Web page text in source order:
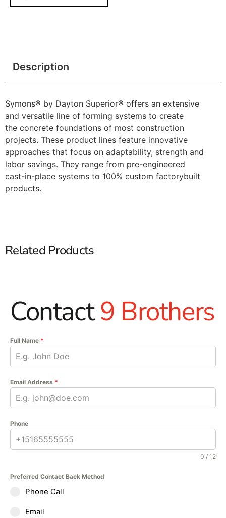
Description
Symons® by Dayton Superior® offers an extensive
and versatile line of forming systems to create
the concrete foundations of most construction
projects. These product lines feature innovative
approaches that focus on adaptability, strength and
labor savings. They range from pre-engineered
cast-in-place systems to 100% custom factorybuilt
products.
Related Products
Contact9 Brothers
Full Name *
Email Address *
Phone
0 / 12
Preferred Contact Back Method
Phone Call
Email